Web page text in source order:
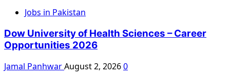
Jobs in Pakistan
Dow University of Health Sciences – Career
Opportunities 2026
Jamal PanhwarAugust 2, 20260